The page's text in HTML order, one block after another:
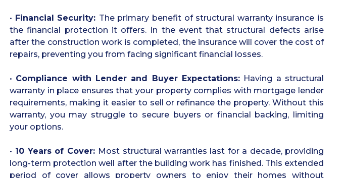
• Financial Security: The primary benefit of structural warranty insurance is
the financial protection it offers. In the event that structural defects arise
after the construction work is completed, the insurance will cover the cost of
repairs, preventing you from facing significant financial losses.
• Compliance with Lender and Buyer Expectations: Having a structural
warranty in place ensures that your property complies with mortgage lender
requirements, making it easier to sell or refinance the property. Without this
warranty, you may struggle to secure buyers or financial backing, limiting
your options.
• 10 Years of Cover: Most structural warranties last for a decade, providing
long-term protection well after the building work has finished. This extended
period of cover allows property owners to enjoy their homes without